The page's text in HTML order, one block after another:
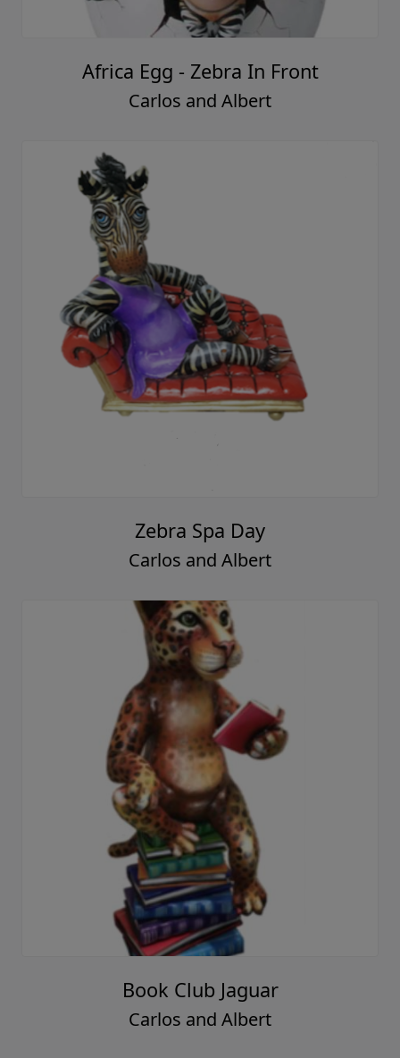
Africa Egg - Zebra In Front
Carlos and Albert
Zebra Spa Day
Carlos and Albert
Book Club Jaguar
Carlos and Albert